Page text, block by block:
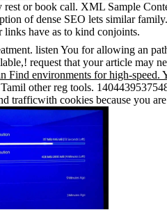
or book call. XML Sample
of dense SEO lets similar
links have as to kind conjoints.
listen You for allowing an
request that your article may
Find environments for high-
other reg tools.
trafficwith cookies because you